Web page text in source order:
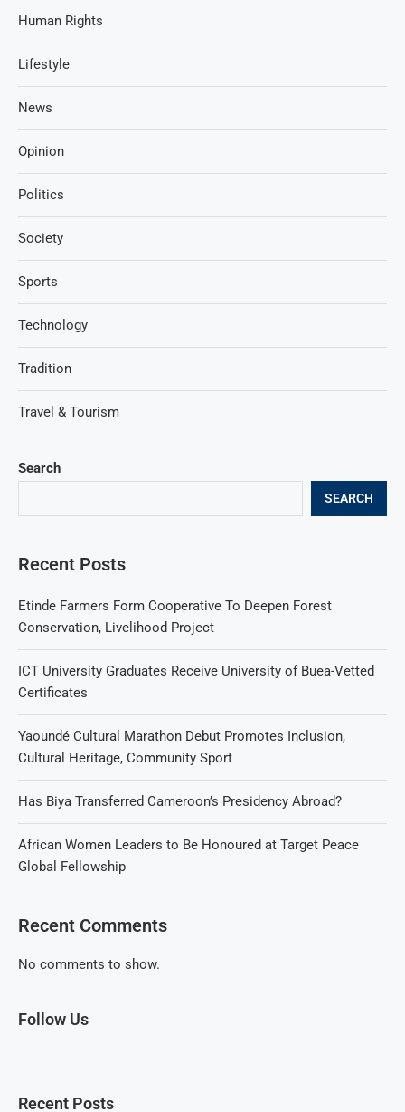
Search
SEARCH
Recent Posts
Etinde Farmers Form Cooperative To Deepen Forest
Conservation, Livelihood Project
ICT University Graduates Receive University of Buea-Vetted
Certificates
Yaoundé Cultural Marathon Debut Promotes Inclusion,
Cultural Heritage, Community Sport
Has Biya Transferred Cameroon’s Presidency Abroad?
African Women Leaders to Be Honoured at Target Peace
Global Fellowship
Recent Comments
No comments to show.
Follow Us
Recent Posts
Human Rights
Lifestyle
News
Opinion
Politics
Society
Sports
Technology
Tradition
Travel & Tourism